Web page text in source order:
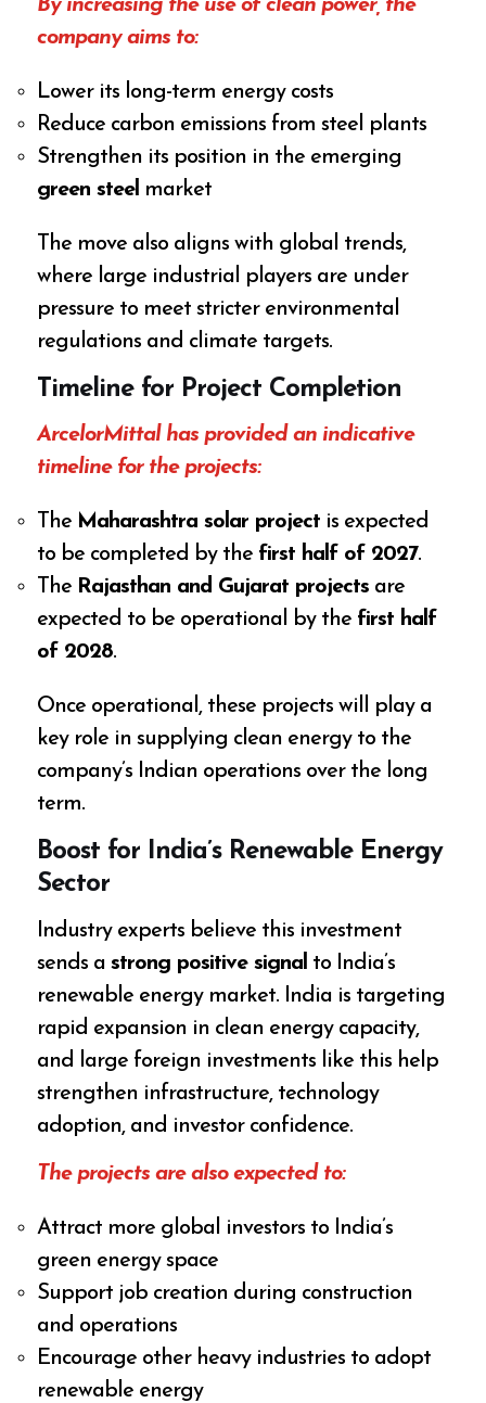
By increasing the use of clean power, the
company aims to:
Lower its long-term energy costs
Reduce carbon emissions from steel plants
Strengthen its position in the emerging
green steel market
The move also aligns with global trends,
where large industrial players are under
pressure to meet stricter environmental
regulations and climate targets.
Timeline for Project Completion
ArcelorMittal has provided an indicative
timeline for the projects:
The Maharashtra solar project is expected
to be completed by the first half of 2027.
The Rajasthan and Gujarat projects are
expected to be operational by the first half
of 2028.
Once operational, these projects will play a
key role in supplying clean energy to the
company’s Indian operations over the long
term.
Boost for India’s Renewable Energy
Sector
Industry experts believe this investment
sends astrong positive signal to India’s
renewable energy market. India is targeting
rapid expansion in clean energy capacity,
and large foreign investments like this help
strengthen infrastructure, technology
adoption, and investor confidence.
The projects are also expected to:
Attract more global investors to India’s
green energy space
Support job creation during construction
and operations
Encourage other heavy industries to adopt
renewable energy